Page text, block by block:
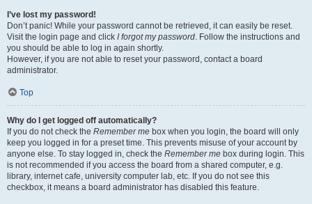
I’ve lost my password!
Don’t panic! While your password cannot be retrieved, it can easily be reset.
Visit the login page and click I forgot my password. Follow the instructions and
you should be able to log in again shortly.
However, if you are not able to reset your password, contact a board
administrator.
Top
Why do I get logged off automatically?
If you do not check the Remember me box when you login, the board will only
keep you logged in for a preset time. This prevents misuse of your account by
anyone else. To stay logged in, check the Remember me box during login. This
is not recommended if you access the board from a shared computer, e.g.
library, internet cafe, university computer lab, etc. If you do not see this
checkbox, it means a board administrator has disabled this feature.